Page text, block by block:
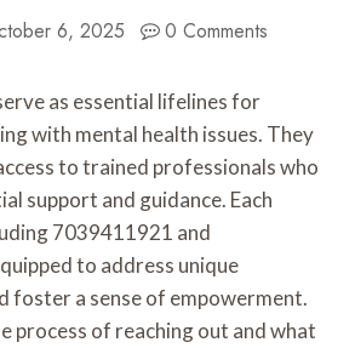
6, 2025 0 Comments
as essential lifelines for
with mental health issues. They
to trained professionals who
support and guidance. Each
7039411921 and
to address unique
foster a sense of empowerment.
process of reaching out and what